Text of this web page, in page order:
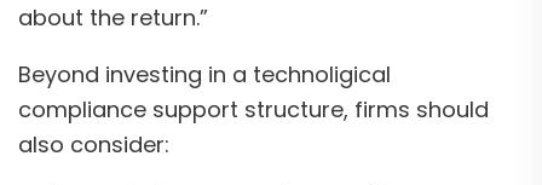
about the return.”
Beyond investing in a technoligical
compliance support structure, firms should
also consider: